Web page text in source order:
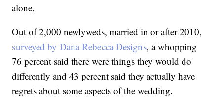
alone.
Out of 2,000 newlyweds, married in or after 2010,
surveyed by Dana Rebecca Designs, a whopping
76 percent said there were things they would do
differently and 43 percent said they actually have
regrets about some aspects of the wedding.